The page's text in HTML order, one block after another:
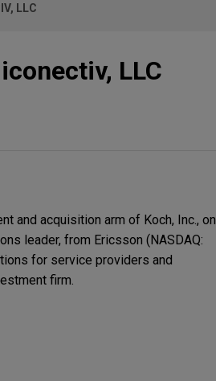
LLC
LLC
and acquisition arm of Koch, Inc., on
leader, from Ericsson (NASDAQ:
for service providers and
firm.